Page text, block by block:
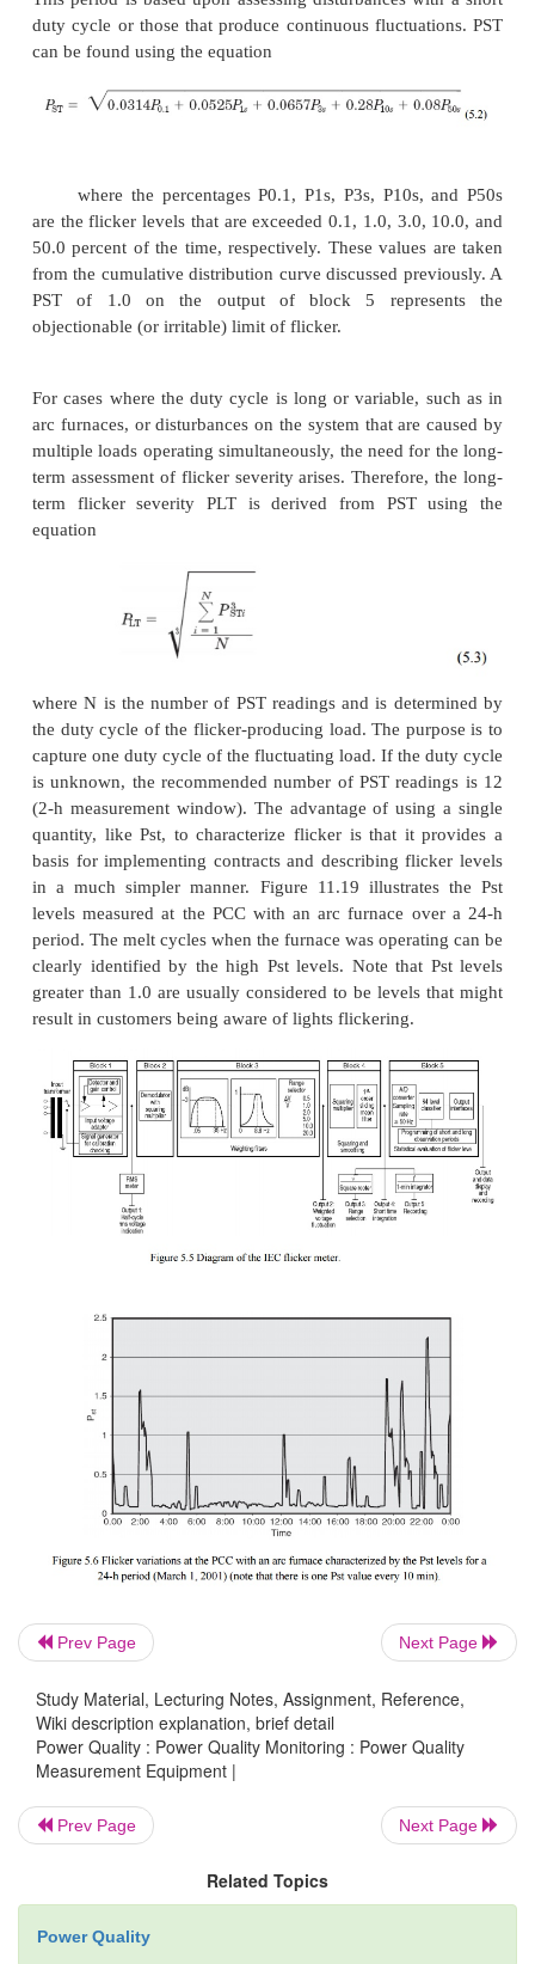
sudden rms voltage deviations occurred with
frequencies exceeding values found in flicker
one shown in Fig. 5.3, the system was
experienced flicker. A sample graph of rms
rms (_V/V _ ± 8.0 percent on a 120-V base) are
comparing this to the flicker curve in Fig. 5.3,
would be experiencing flicker, regardless of the
the load producing the flicker, because any
change in voltage greater than 7.0 V rms
and the rms data required are rather easy to
apparent disadvantage to such a method would be
accuracy and inability to obtain the exact frequency
the flicker.
Fast Fourier transforms.Another method that has
to measure flicker is to take raw samples of the
waveforms and implement a fast Fourier
demodulated signal (flicker signal only) to extract
frequencies and magnitudes found in the data.
would then be compared to a flicker curve.
using the rms strip charts, this method more
quantifies the data measured due to the
implementing this method is associated with
flicker levels when the flicker-producing
multiple flicker signals. Some instruments
by reporting only the dominant frequency and
flicker levels that are based upon human
meters. A flicker meter is essentially a device that
curves,” and performs statistical analysis on the
data.
Generally, these meters can be divided up
demodulated, thus removing the carrier signal. As
the demodulator, a dc offset and higher-
Prev Page Next Page
Study Material, Lecturing Notes, Assignment, Reference,
Wiki description explanation, brief detail
Power Quality : Power Quality Monitoring : Power Quality
Measurement Equipment |
Prev Page Next Page
Related Topics
Power Quality